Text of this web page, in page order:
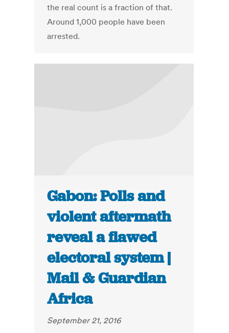
the real count is a fraction of that.
Around 1,000 people have been
arrested.
Gabon: Polls and
violent aftermath
reveal a flawed
electoral system |
Mail & Guardian
Africa
September 21, 2016